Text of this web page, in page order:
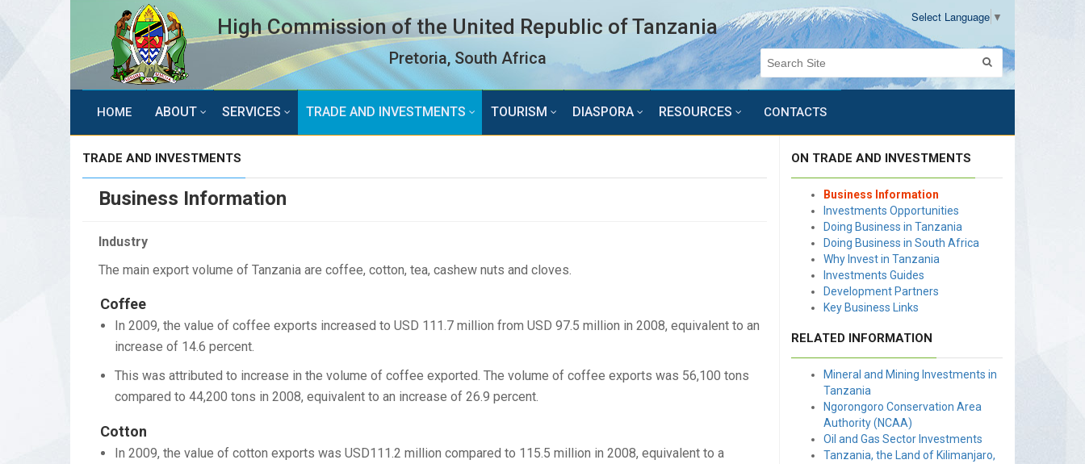
Select Language ▼
High Commission of the United Republic of Tanzania
Pretoria, South Africa
HOME ABOUT SERVICES TRADE AND INVESTMENTS TOURISM DIASPORA RESOURCES CONTACTS
TRADE AND INVESTMENTS
Business Information
Industry
The main export volume of Tanzania are coffee, cotton, tea, cashew nuts and cloves.
Coffee
In 2009, the value of coffee exports increased to USD 111.7 million from USD 97.5 million in 2008, equivalent to an
increase of 14.6 percent.
This was attributed to increase in the volume of coffee exported. The volume of coffee exports was 56,100 tons
compared to 44,200 tons in 2008, equivalent to an increase of 26.9 percent.
Cotton
In 2009, the value of cotton exports was USD111.2 million compared to 115.5 million in 2008, equivalent to a
ON TRADE AND INVESTMENTS
Business Information
Investments Opportunities
Doing Business in Tanzania
Doing Business in South Africa
Why Invest in Tanzania
Investments Guides
Development Partners
Key Business Links
RELATED INFORMATION
Mineral and Mining Investments in
Tanzania
Ngorongoro Conservation Area
Authority (NCAA)
Oil and Gas Sector Investments
Tanzania, the Land of Kilimanjaro,